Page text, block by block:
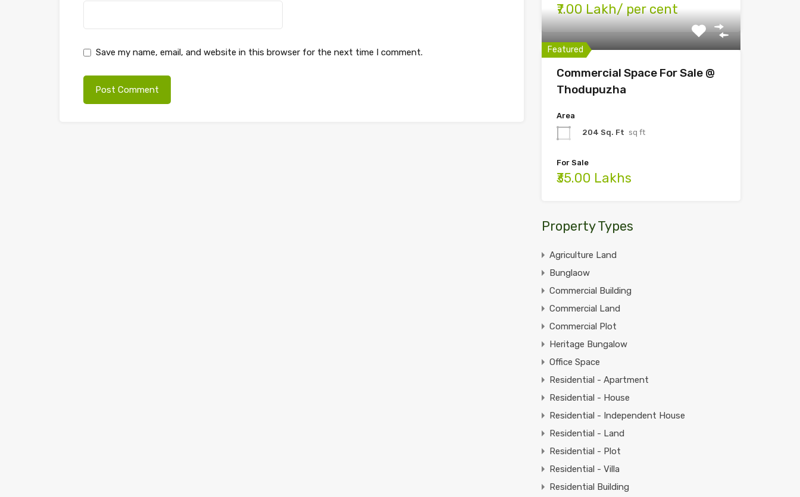
Save my name, email, and website in this browser for the next time I comment.
₹7.00 Lakh/ per cent
Featured
Commercial Space For Sale @
Thodupuzha
Area
204 Sq. Ft sq ft
For Sale
₹35.00 Lakhs
Property Types
Agriculture Land
Bunglaow
Commercial Building
Commercial Land
Commercial Plot
Heritage Bungalow
Office Space
Residential - Apartment
Residential - House
Residential - Independent House
Residential - Land
Residential - Plot
Residential - Villa
Residential Building